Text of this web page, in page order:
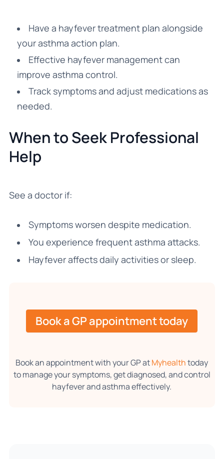
Have a hayfever treatment plan alongside
your asthma action plan.
Effective hayfever management can
improve asthma control.
Track symptoms and adjust medications as
needed.
When to Seek Professional
Help
See a doctor if:
Symptoms worsen despite medication.
You experience frequent asthma attacks.
Hayfever affects daily activities or sleep.
Book a GP appointment today
Book an appointment with your GP atMyhealthtoday
to manage your symptoms, get diagnosed, and control
hayfever and asthma effectively.